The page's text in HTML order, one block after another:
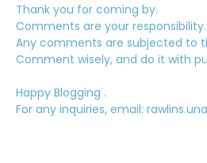
Thank you for coming by.
Comments are your responsibility.
Any comments are subjected to
Comment wisely, and do it with
Happy Blogging .
For any inquiries, email: